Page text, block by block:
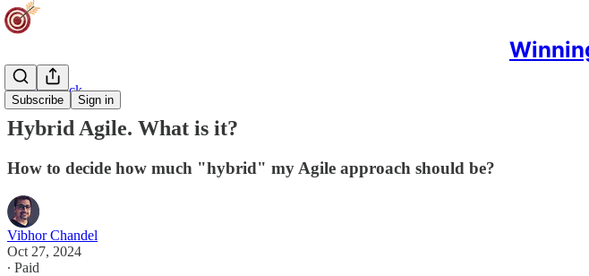
Subscribe Sign in
Agility Track
Hybrid Agile. What is it?
How to decide how much "hybrid" my Agile approach should be?
Vibhor Chandel
Oct 27, 2024
∙ Paid